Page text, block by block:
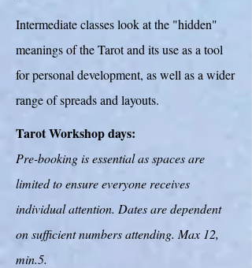
Intermediate classes look at the "hidden"
meanings of the Tarot and its use as a tool
for personal development, as well as a wider
range of spreads and layouts.
Tarot Workshop days:
Pre-booking is essential as spaces are
limited to ensure everyone receives
individual attention. Dates are dependent
on sufficient numbers attending. Max 12,
min.5.